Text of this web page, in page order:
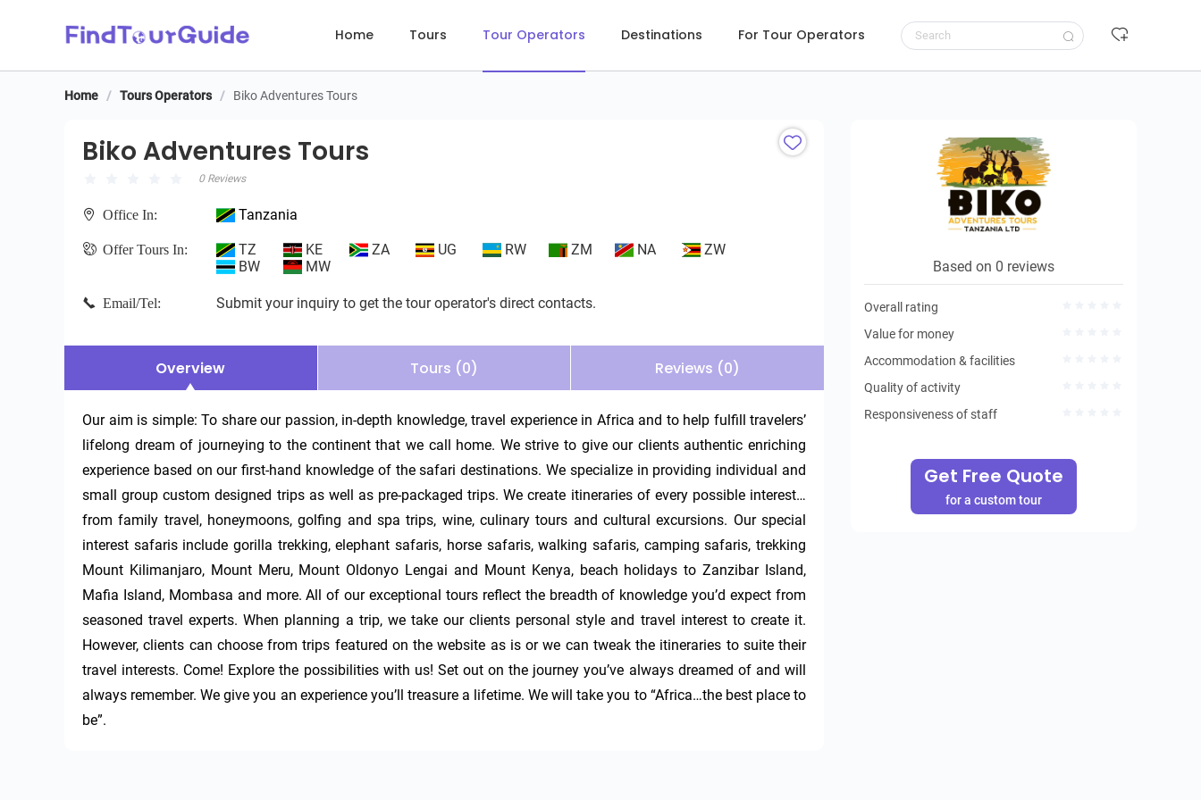
Home Tours Tour Operators Destinations For Tour Operators
Biko Adventures Tours
Home / Tours Operators / Biko Adventures Tours
Biko Adventures Tours
0 Reviews
Office In: Tanzania
Offer Tours In: TZ KE ZA UG RW ZM NA
ZW
BW
MW
Email/Tel: Submit your inquiry to get the tour operator's direct contacts.
Overview Tours (0) Reviews (0)
Our aim is simple: To share our passion, in-depth knowledge, travel experience in Africa and to help fulfill travelers’
lifelong dream of journeying to the continent that we call home. We strive to give our clients authentic enriching
experience based on our first-hand knowledge of the safari destinations. We specialize in providing individual and
small group custom designed trips as well as pre-packaged trips. We create itineraries of every possible interest…
from family travel, honeymoons, golfing and spa trips, wine, culinary tours and cultural excursions. Our special
interest safaris include gorilla trekking, elephant safaris, horse safaris, walking safaris, camping safaris, trekking
Mount Kilimanjaro, Mount Meru, Mount Oldonyo Lengai and Mount Kenya, beach holidays to Zanzibar Island,
Mafia Island, Mombasa and more. All of our exceptional tours reflect the breadth of knowledge you’d expect from
seasoned travel experts. When planning a trip, we take our clients personal style and travel interest to create it.
However, clients can choose from trips featured on the website as is or we can tweak the itineraries to suite their
travel interests. Come! Explore the possibilities with us! Set out on the journey you’ve always dreamed of and will
always remember. We give you an experience you’ll treasure a lifetime. We will take you to “Africa…the best place to
be”.
Based on 0 reviews
Overall rating
Value for money
Accommodation & facilities
Quality of activity
Responsiveness of staff
Get Free Quote
for a custom tour